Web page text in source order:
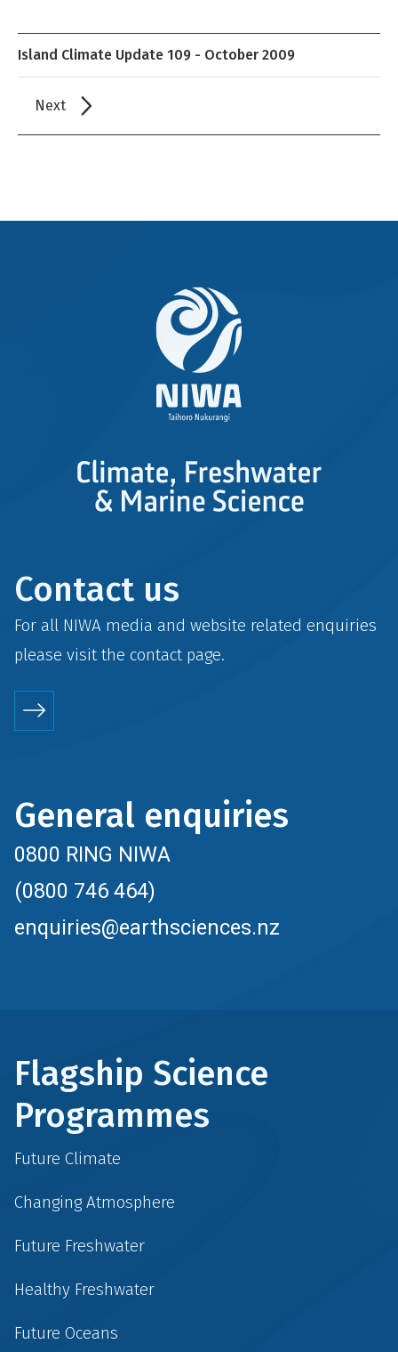
Island Climate Update 109 - October 2009
Next
Contact us
For all NIWA media and website related enquiries
please visit the contact page.
General enquiries
0800 RING NIWA
(0800 746 464)
enquiries@earthsciences.nz
Flagship Science
Programmes
Future Climate
Changing Atmosphere
Future Freshwater
Healthy Freshwater
Future Oceans